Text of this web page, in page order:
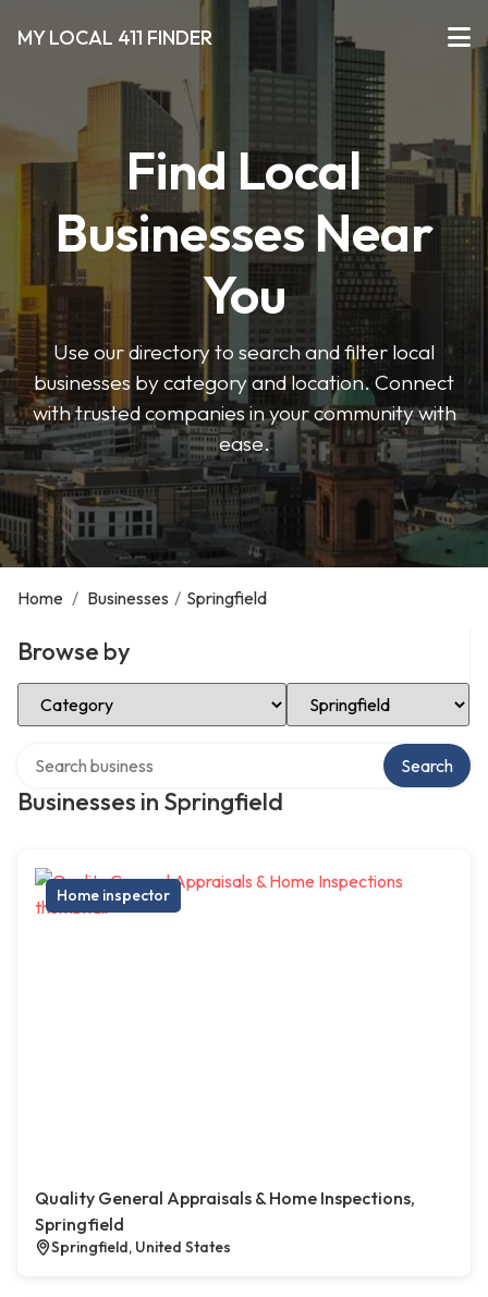
MY LOCAL 411 FINDER
Find Local
Businesses Near
You
Use our directory to search and filter local
businesses by category and location. Connect
with trusted companies in your community with
ease.
Home / Businesses / Springfield
Browse by
Select Category Select Location
Businesses in Springfield
Search
Home inspector
Quality General Appraisals & Home Inspections,
Springfield
Springfield, United States